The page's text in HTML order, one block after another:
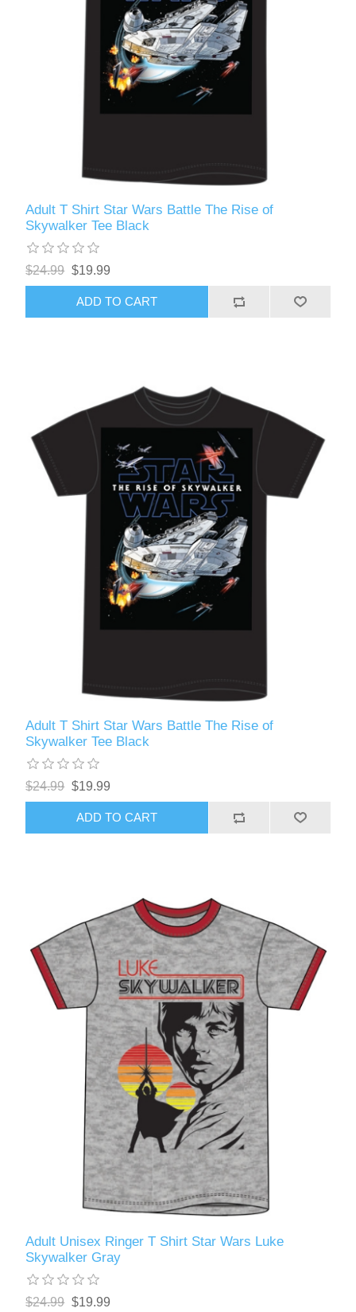
Adult T Shirt Star Wars Battle The Rise of
Skywalker Tee Black
$24.99 $19.99
ADD TO CART
Adult T Shirt Star Wars Battle The Rise of
Skywalker Tee Black
$24.99 $19.99
ADD TO CART
Adult Unisex Ringer T Shirt Star Wars Luke
Skywalker Gray
$24.99 $19.99